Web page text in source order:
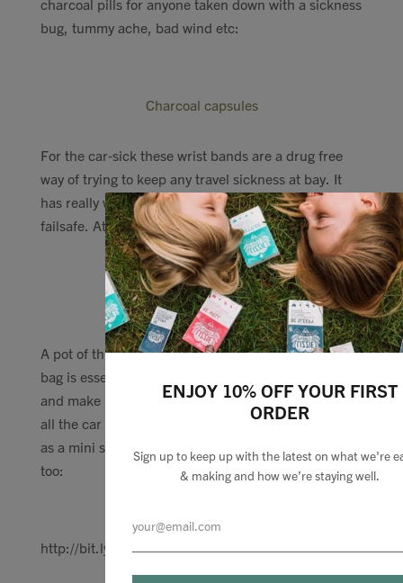
bug, tummy ache, bad wind etc:
Charcoal capsules
For the car-sick these wrist bands are a drug free
way of trying to keep any travel sickness at bay. It
has really worked with me and others, but is not
failsafe. At £6 I think its worth a try.
Anti-Nausea Seabands
A pot of this thick, skin protecting moisturiser in my
bag is essential travelling to keep the dryness at bay
and make me feel fresher than I probably am after
all the car hours. Or it comes in a new hydration trio
as a mini size with the mist and Hydration serum
too:
http://bit.ly/2OZAOcG
ENJOY 10% OFF YOUR FIRST
ORDER
Sign up to keep up with the latest on what we're
& making and how we’re staying well.